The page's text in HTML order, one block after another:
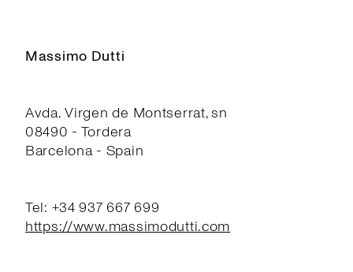
Massimo Dutti
Avda. Virgen de Montserrat, sn
08490 - Tordera
Barcelona - Spain
Tel: +34 937 667 699
https://www.massimodutti.com